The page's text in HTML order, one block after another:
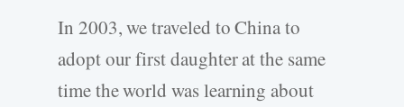
In 2003, we traveled to China to
adopt our first daughter at the same
time the world was learning about